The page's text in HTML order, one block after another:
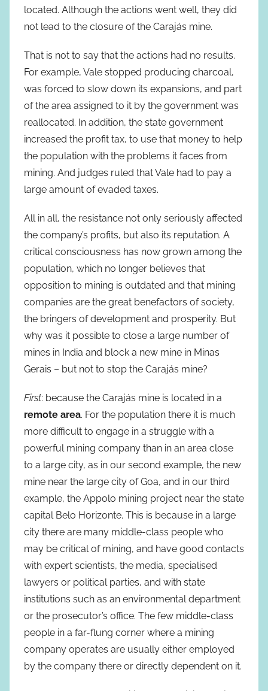
located. Although the actions went well, they did
not lead to the closure of the Carajás mine.
That is not to say that the actions had no results.
For example, Vale stopped producing charcoal,
was forced to slow down its expansions, and part
of the area assigned to it by the government was
reallocated. In addition, the state government
increased the profit tax, to use that money to help
the population with the problems it faces from
mining. And judges ruled that Vale had to pay a
large amount of evaded taxes.
All in all, the resistance not only seriously affected
the company’s profits, but also its reputation. A
critical consciousness has now grown among the
population, which no longer believes that
opposition to mining is outdated and that mining
companies are the great benefactors of society,
the bringers of development and prosperity. But
why was it possible to close a large number of
mines in India and block a new mine in Minas
Gerais – but not to stop the Carajás mine?
First: because the Carajás mine is located in a
remote area. For the population there it is much
more difficult to engage in a struggle with a
powerful mining company than in an area close
to a large city, as in our second example, the new
mine near the large city of Goa, and in our third
example, the Appolo mining project near the state
capital Belo Horizonte. This is because in a large
city there are many middle-class people who
may be critical of mining, and have good contacts
with expert scientists, the media, specialised
lawyers or political parties, and with state
institutions such as an environmental department
or the prosecutor’s office. The few middle-class
people in a far-flung corner where a mining
company operates are usually either employed
by the company there or directly dependent on it.